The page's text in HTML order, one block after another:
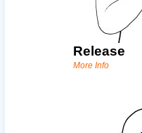
Release
More Info